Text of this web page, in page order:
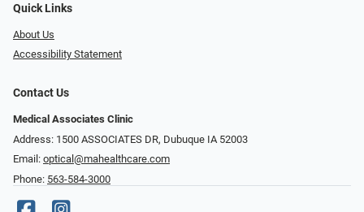
Quick Links
About Us
Accessibility Statement
Contact Us
Medical Associates Clinic
Address: 1500 ASSOCIATES DR, Dubuque IA 52003
Email: optical@mahealthcare.com
Phone: 563-584-3000